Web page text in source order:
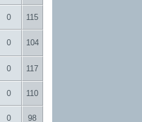
0 115
0 104
0 117
0 110
0 98